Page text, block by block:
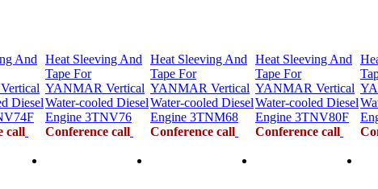
And
Diesel
call
Heat Sleeving And
Tape For
YANMAR Vertical
Water-cooled Diesel
Engine 3TNV76
Conference call
Heat Sleeving And
Tape For
YANMAR Vertical
Water-cooled Diesel
Engine 3TNM68
Conference call
Heat Sleeving And
Tape For
YANMAR Vertical
Water-cooled Diesel
Engine 3TNV80F
Conference call